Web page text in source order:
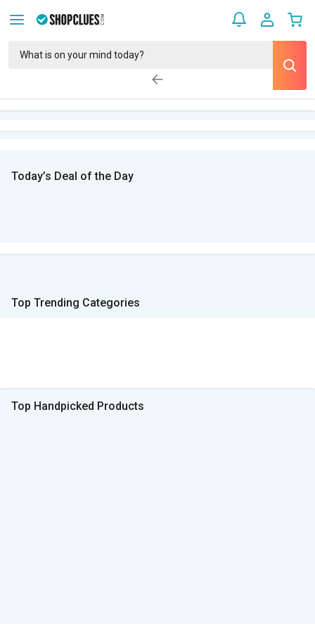
Today’s Deal of the Day
Top Trending Categories
Top Handpicked Products